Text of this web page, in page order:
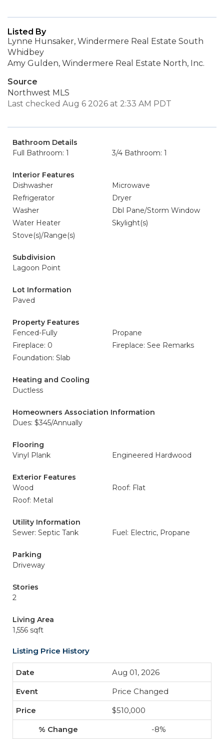
Listed By
Lynne Hunsaker, Windermere Real Estate South
Whidbey
Amy Gulden, Windermere Real Estate North, Inc.
Source
Northwest MLS
Last checked Aug 6 2026 at 2:33 AM PDT
Bathroom Details
Full Bathroom: 1
3/4 Bathroom: 1
Interior Features
Dishwasher
Microwave
Refrigerator
Dryer
Washer
Dbl Pane/Storm Window
Water Heater
Skylight(s)
Stove(s)/Range(s)
Subdivision
Lagoon Point
Lot Information
Paved
Property Features
Fenced-Fully
Propane
Fireplace: 0
Fireplace: See Remarks
Foundation: Slab
Heating and Cooling
Ductless
Homeowners Association Information
Dues: $345/Annually
Flooring
Vinyl Plank
Engineered Hardwood
Exterior Features
Wood
Roof: Flat
Roof: Metal
Utility Information
Sewer: Septic Tank
Fuel: Electric, Propane
Parking
Driveway
Stories
2
Living Area
1,556 sqft
Listing Price History
Aug 01, 2026
Price Changed
$510,000
-8%